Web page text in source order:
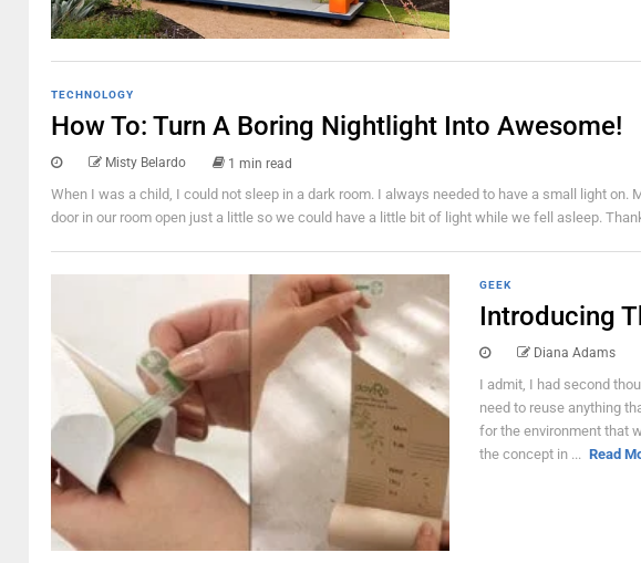
TECHNOLOGY
How To: Turn A Boring Nightlight Into Awesome!
Misty Belardo 1 min read
When I was a child, I could not sleep in a dark room. I always needed to have a small light
door in our room open just a little so we could have a little bit of light while we fell asleep.
GEEK
Introducing
Diana Adams
I admit, I had second
need to reuse anything
for the environment that
the concept in ... Read